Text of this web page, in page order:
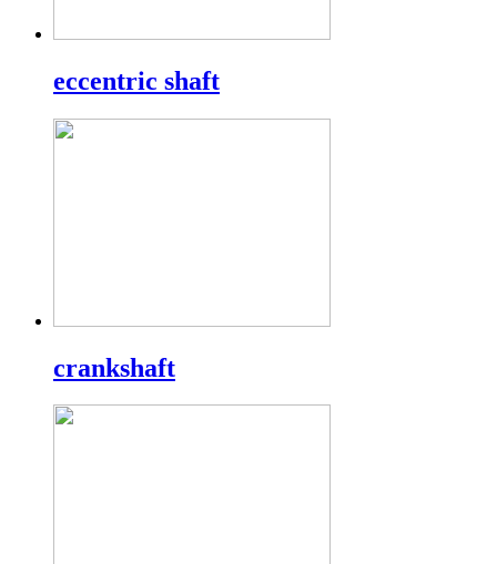
eccentric shaft
crankshaft